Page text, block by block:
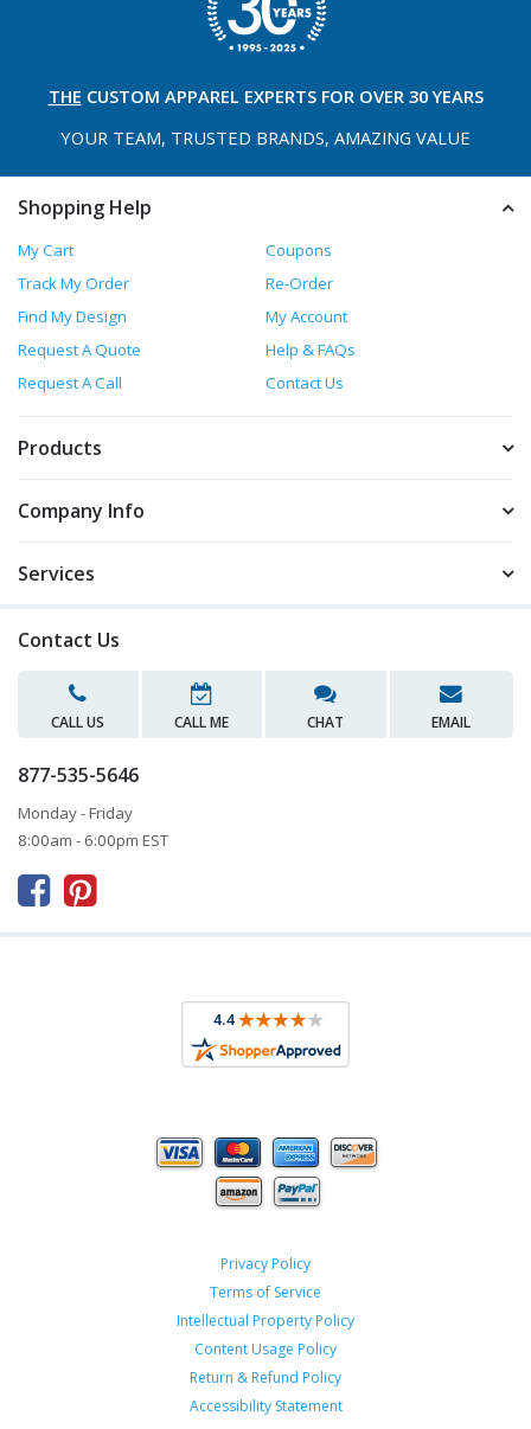
THE CUSTOM APPAREL EXPERTS FOR OVER 30 YEARS
YOUR TEAM, TRUSTED BRANDS, AMAZING VALUE
Shopping Help
My Cart
Coupons
Track My Order
Re-Order
Find My Design
My Account
Request A Quote
Help & FAQs
Request A Call
Contact Us
Products
Company Info
Services
Contact Us
CALL US CALL ME CHAT EMAIL
877-535-5646
Monday - Friday
8:00am - 6:00pm EST
 
Privacy Policy
Terms of Service
Intellectual Property Policy
Content Usage Policy
Return & Refund Policy
Accessibility Statement